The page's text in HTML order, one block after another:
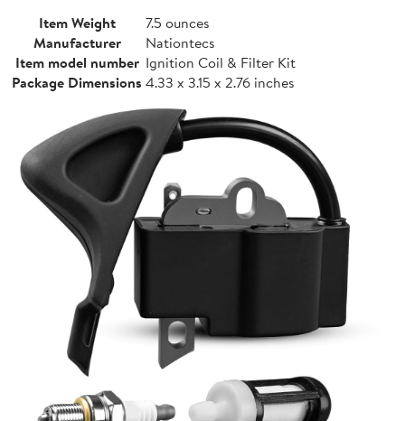
Item Weight
7.5 ounces
Manufacturer
Nationtecs
Item model number Ignition Coil & Filter Kit
Package Dimensions 4.33 x 3.15 x 2.76 inches